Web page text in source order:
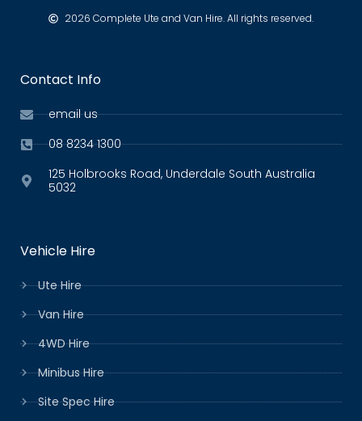
2026 Complete Ute and Van Hire. All rights reserved.
Contact Info
email us
08 8234 1300
125 Holbrooks Road, Underdale South Australia
5032
Vehicle Hire
Ute Hire
Van Hire
4WD Hire
Minibus Hire
Site Spec Hire